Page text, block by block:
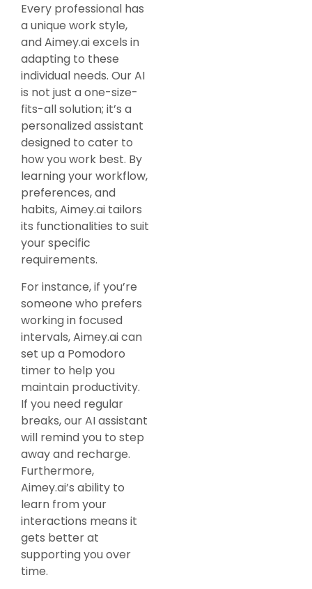
Every professional has
a unique work style,
and Aimey.ai excels in
adapting to these
individual needs. Our AI
is not just a one-size-
fits-all solution; it’s a
personalized assistant
designed to cater to
how you work best. By
learning your workflow,
preferences, and
habits, Aimey.ai tailors
its functionalities to suit
your specific
requirements.
For instance, if you’re
someone who prefers
working in focused
intervals, Aimey.ai can
set up a Pomodoro
timer to help you
maintain productivity.
If you need regular
breaks, our AI assistant
will remind you to step
away and recharge.
Furthermore,
Aimey.ai’s ability to
learn from your
interactions means it
gets better at
supporting you over
time.